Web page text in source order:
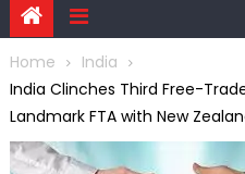
Home
India
India Clinches Third Free-
Landmark FTA with New